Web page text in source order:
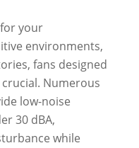
your
environments,
fans designed
Numerous
low-noise
30 dBA,
while